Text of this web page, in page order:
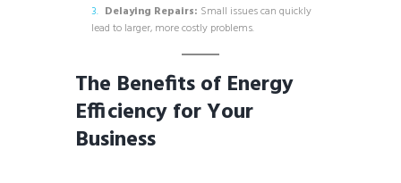
Delaying Repairs: Small issues can quickly
lead to larger, more costly problems.
The Benefits of Energy
Efficiency for Your
Business